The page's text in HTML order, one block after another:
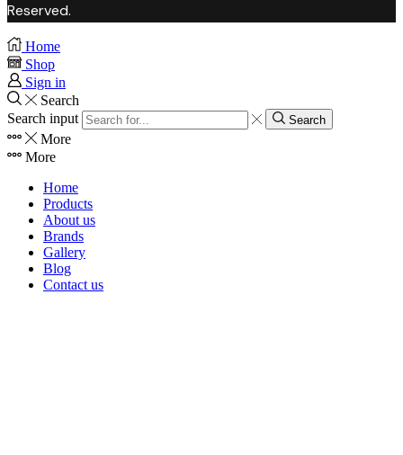
Reserved.
Home
Shop
Sign in
Search
Search input
Search
More
More
Home
Products
About us
Brands
Gallery
Blog
Contact us